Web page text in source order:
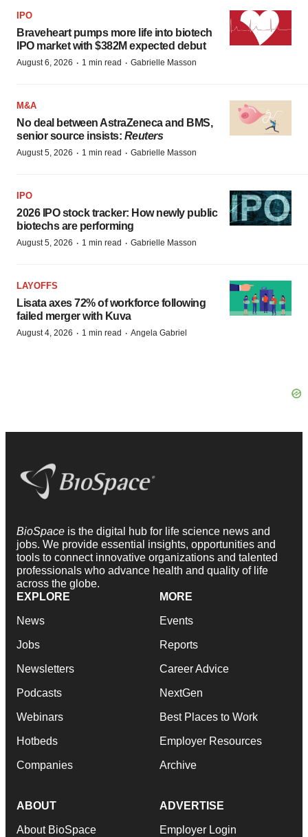
IPO
Braveheart pumps more life into biotech
IPO market with $382M expected debut
August 6, 2026 · 1 min read · Gabrielle Masson
M&A
No deal between AstraZeneca and BMS,
senior source insists: Reuters
August 5, 2026 · 1 min read · Gabrielle Masson
IPO
2026 IPO stock tracker: How newly public
biotechs are performing
August 5, 2026 · 1 min read · Gabrielle Masson
LAYOFFS
Lisata axes 72% of workforce following
failed merger with Kuva
August 4, 2026 · 1 min read · Angela Gabriel
BioSpace is the digital hub for life science news and
jobs. We provide essential insights, opportunities and
tools to connect innovative organizations and talented
professionals who advance health and quality of life
across the globe.
EXPLORE
News
Jobs
Newsletters
Podcasts
Webinars
Hotbeds
Companies
MORE
Events
Reports
Career Advice
NextGen
Best Places to Work
Employer Resources
Archive
ABOUT
About BioSpace
ADVERTISE
Employer Login